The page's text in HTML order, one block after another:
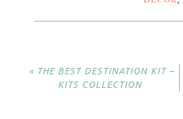
« THE BEST DESTINATION KIT –
KITS COLLECTION